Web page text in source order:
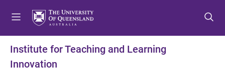
t
t
t
Institute for Teaching and Learning
Innovation